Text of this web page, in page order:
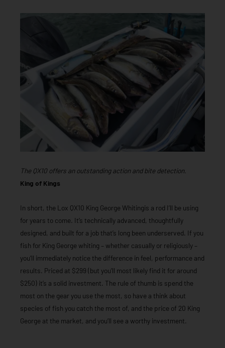
The QX10 offers an outstanding action and bite detection.
King of Kings
In short, the Lox QX10 King George Whitingis a rod I’ll be using
for years to come. It’s technically advanced, thoughtfully
designed, and built for a job that’s long been underserved. If you
fish for King George whiting – whether casually or religiously –
you’ll immediately notice the difference in feel, performance and
results. Priced at $299 (but you’ll most likely find it for around
$250) it’s a solid investment. The rule of thumb is spend the
most on the gear you use the most, so have a think about
species of fish you catch the most of, and the price of 20 King
George at the market, and you’ll see a worthy investment.